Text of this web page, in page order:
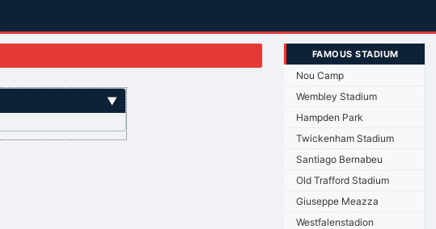
▼
FAMOUS STADIUM
Nou Camp
Wembley Stadium
Hampden Park
Twickenham Stadium
Santiago Bernabeu
Old Trafford Stadium
Giuseppe Meazza
Westfalenstadion